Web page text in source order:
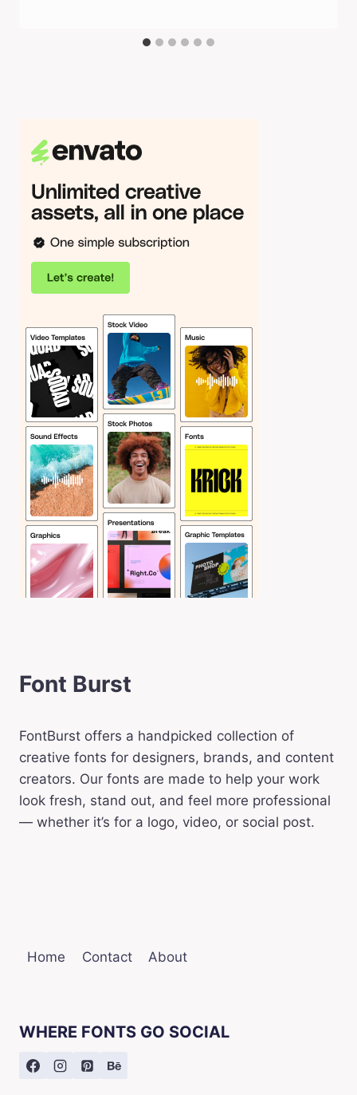
Font Burst
FontBurst offers a handpicked collection of
creative fonts for designers, brands, and content
creators. Our fonts are made to help your work
look fresh, stand out, and feel more professional
— whether it’s for a logo, video, or social post.
Home Contact About
WHERE FONTS GO SOCIAL